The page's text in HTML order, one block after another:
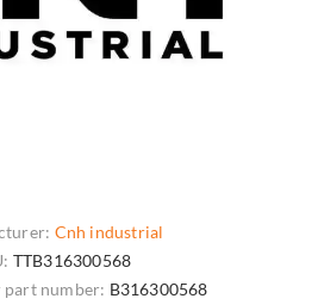
Cnh industrial
TTB316300568
number: B316300568